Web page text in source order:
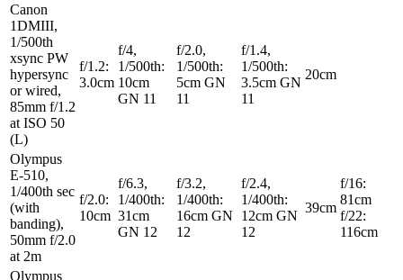
Canon
1DMIII,
1/500th
xsync PW
hypersync
or wired,
85mm f/1.2
at ISO 50
(L)
f/1.2:
3.0cm
f/4,
1/500th:
10cm
GN 11
f/2.0,
1/500th:
5cm GN
11
f/1.4,
1/500th:
3.5cm GN
11
20cm
Olympus
E-510,
1/400th sec
(with
banding),
50mm f/2.0
at 2m
f/2.0:
10cm
f/6.3,
1/400th:
31cm
GN 12
f/3.2,
1/400th:
16cm GN
12
f/2.4,
1/400th:
12cm GN
12
39cm
f/16:
81cm
f/22:
116cm
Olympus